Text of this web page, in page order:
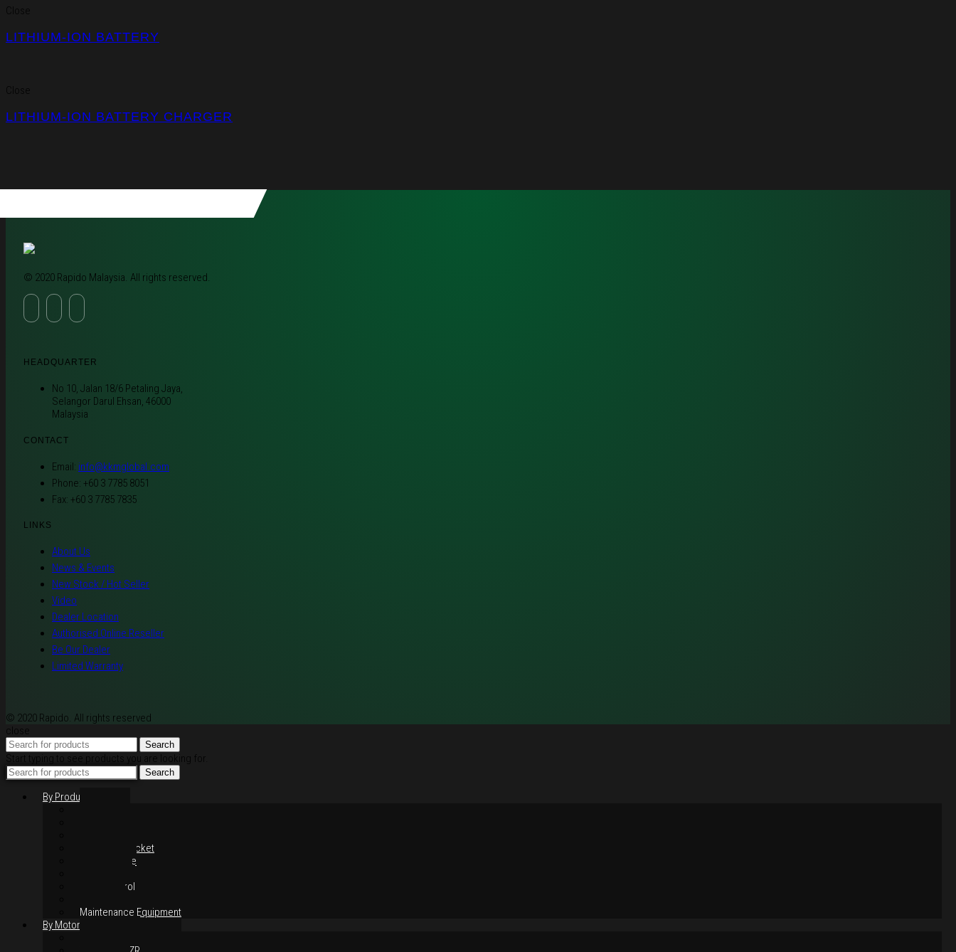
Close
LITHIUM-ION BATTERY
Close
LITHIUM-ION BATTERY CHARGER
© 2020 Rapido Malaysia. All rights reserved.
HEADQUARTER
No 10, Jalan 18/6 Petaling Jaya,
Selangor Darul Ehsan, 46000
Malaysia
CONTACT
Email: info@kkmglobal.com
Phone: +60 3 7785 8051
Fax: +60 3 7785 7835
LINKS
About Us
News & Events
New Stock / Hot Seller
Video
Dealer Location
Authorised Online Reseller
Be Our Dealer
Limited Warranty
© 2020 Rapido. All rights reserved
close
Search
Start typing to see products you are looking for.
Search
By Products
Chain & Sprocket
Performance
Hand Control
Maintenance Equipment
By Motorcycles